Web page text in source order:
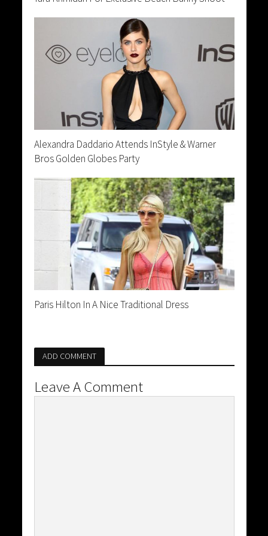
Alexandra Daddario Attends InStyle & Warner
Bros Golden Globes Party
Paris Hilton In A Nice Traditional Dress
ADD COMMENT
Leave A Comment